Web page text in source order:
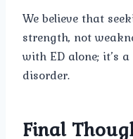
We believe that
strength, not
with ED alone; it’s
disorder.
Final